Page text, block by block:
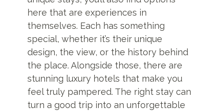
here that are experiences in
themselves. Each has something
special, whether it’s their unique
design, the view, or the history behind
the place. Alongside those, there are
stunning luxury hotels that make you
feel truly pampered. The right stay can
turn a good trip into an unforgettable